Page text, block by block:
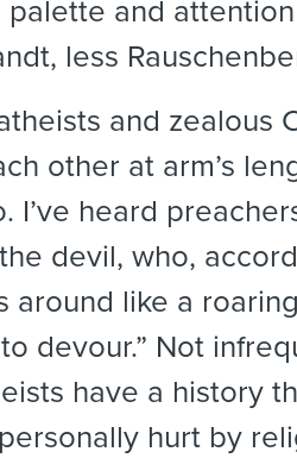
palette and
less
and zealous
other at arm’s
I’ve heard
devil, who,
around like a
devour.” Not
have a history
hurt by